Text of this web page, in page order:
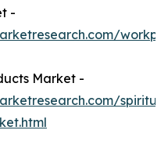
-
Market -